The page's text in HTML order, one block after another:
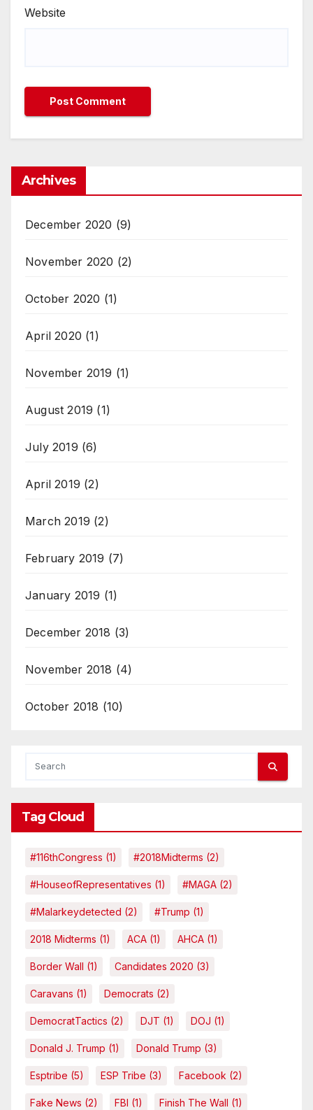
Website
Archives
December 2020 (9)
November 2020 (2)
October 2020 (1)
April 2020 (1)
November 2019 (1)
August 2019 (1)
July 2019 (6)
April 2019 (2)
March 2019 (2)
February 2019 (7)
January 2019 (1)
December 2018 (3)
November 2018 (4)
October 2018 (10)
Tag Cloud
#116thCongress (1) #2018Midterms (2)
#HouseofRepresentatives (1) #MAGA (2)
#malarkeydetected (2) #Trump (1)
2018 Midterms (1) ACA (1) AHCA (1)
Border Wall (1) Candidates 2020 (3)
Caravans (1) Democrats (2)
DemocratTactics (2) DJT (1) DOJ (1)
Donald J. Trump (1) Donald Trump (3)
Esptribe (5) ESP Tribe (3) Facebook (2)
Fake News (2) FBI (1) Finish The Wall (1)